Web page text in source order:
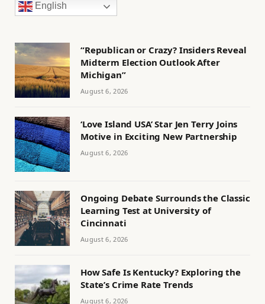
English
“Republican or Crazy? Insiders Reveal
Midterm Election Outlook After
Michigan”
August 6, 2026
‘Love Island USA’ Star Jen Terry Joins
Motive in Exciting New Partnership
August 6, 2026
Ongoing Debate Surrounds the Classic
Learning Test at University of
Cincinnati
August 6, 2026
How Safe Is Kentucky? Exploring the
State’s Crime Rate Trends
August 6, 2026